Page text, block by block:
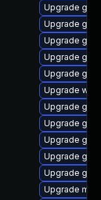
Upgrade
Upgrade
Upgrade
Upgrade
Upgrade
Upgrade
Upgrade
Upgrade
Upgrade
Upgrade
Upgrade
Upgrade